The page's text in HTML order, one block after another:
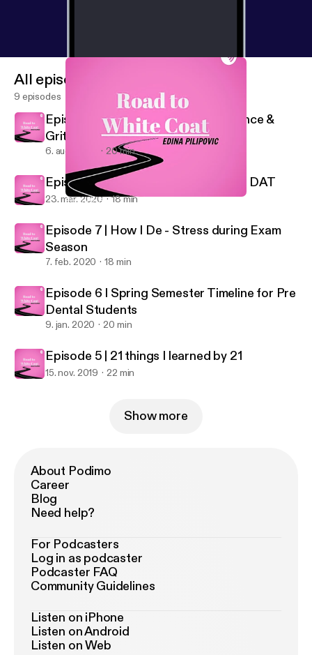
Episode 8 | How I’m studying for the DAT
All episodes
9 episodes
Episode 9 | A Chat about Perseverance &
Grit
6. aug. 2020 20 min
Episode 8 | How I’m studying for the DAT
23. mar. 2020 18 min
Episode 7 | How I De - Stress during Exam
Season
7. feb. 2020 18 min
Episode 6 I Spring Semester Timeline for Pre
Dental Students
9. jan. 2020 20 min
Episode 5 | 21 things I learned by 21
15. nov. 2019 22 min
Show more
About Podimo
Career
Blog
Need help?
For Podcasters
Log in as podcaster
Podcaster FAQ
Community Guidelines
Listen on iPhone
Listen on Android
Listen on Web